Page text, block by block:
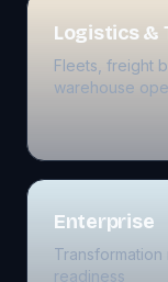
Logistics &
Fleets, freight
warehouse
Enterprise
Transformation
readiness